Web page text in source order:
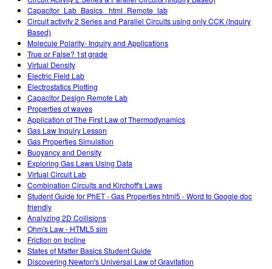
Capacitor_Lab_Basics _html_Remote_lab
Circuit activity 2 Series and Parallel Circuits using only CCK (Inquiry
Based)
Molecule Polarity- Inquiry and Applications
True or False? 1st grade
Virtual Density
Electric Field Lab
Electrostatics Plotting
Capacitor Design Remote Lab
Properties of waves
Application of The First Law of Thermodynamics
Gas Law Inquiry Lesson
Gas Properties Simulation
Buoyancy and Density
Exploring Gas Laws Using Data
Virtual Circuit Lab
Combination Circuits and Kirchoff's Laws
Student Guide for PhET - Gas Properties html5 - Word to Google doc
friendly
Analyzing 2D Collisions
Ohm's Law - HTML5 sim
Friction on Incline
States of Matter Basics Student Guide
Discovering Newton's Universal Law of Gravitation